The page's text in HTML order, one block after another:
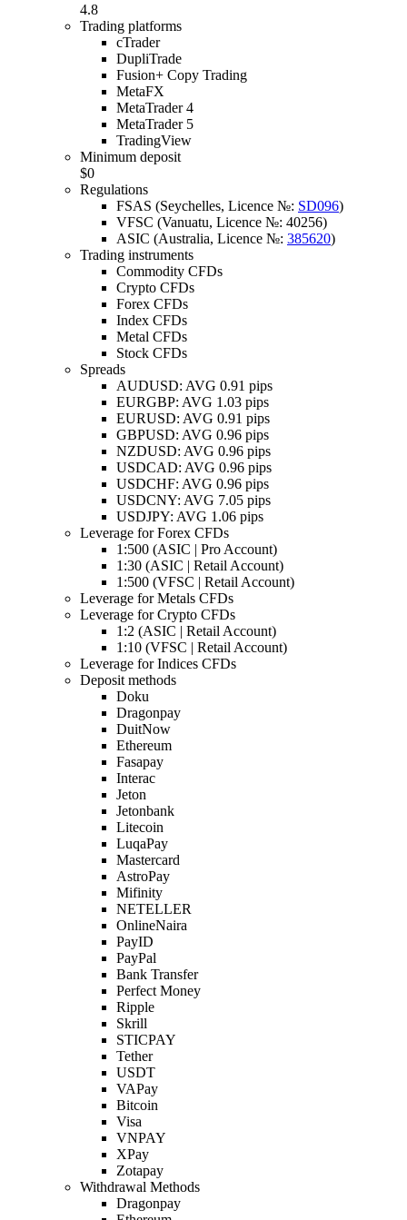
4.8
Trading platforms
cTrader
DupliTrade
Fusion+ Copy Trading
MetaFX
MetaTrader 4
MetaTrader 5
TradingView
Minimum deposit
$0
Regulations
FSAS (Seychelles, Licence №: SD096)
VFSC (Vanuatu, Licence №: 40256)
ASIC (Australia, Licence №: 385620)
Trading instruments
Commodity CFDs
Crypto CFDs
Forex CFDs
Index CFDs
Metal CFDs
Stock CFDs
Spreads
AUDUSD: AVG 0.91 pips
EURGBP: AVG 1.03 pips
EURUSD: AVG 0.91 pips
GBPUSD: AVG 0.96 pips
NZDUSD: AVG 0.96 pips
USDCAD: AVG 0.96 pips
USDCHF: AVG 0.96 pips
USDCNY: AVG 7.05 pips
USDJPY: AVG 1.06 pips
Leverage for Forex CFDs
1:500 (ASIC | Pro Account)
1:30 (ASIC | Retail Account)
1:500 (VFSC | Retail Account)
Leverage for Metals CFDs
Leverage for Crypto CFDs
1:2 (ASIC | Retail Account)
1:10 (VFSC | Retail Account)
Leverage for Indices CFDs
Deposit methods
Doku
Dragonpay
DuitNow
Ethereum
Fasapay
Interac
Jeton
Jetonbank
Litecoin
LuqaPay
Mastercard
AstroPay
Mifinity
NETELLER
OnlineNaira
PayID
PayPal
Bank Transfer
Perfect Money
Ripple
Skrill
STICPAY
Tether
USDT
VAPay
Bitcoin
Visa
VNPAY
XPay
Zotapay
Withdrawal Methods
Dragonpay